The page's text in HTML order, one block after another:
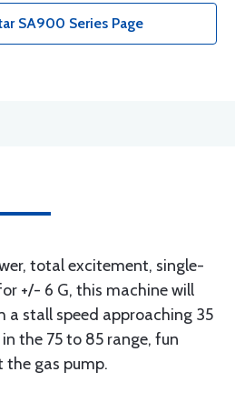
SA900 Series Page
total excitement, single-
+/- 6 G, this machine will
a stall speed approaching 35
the 75 to 85 range, fun
gas pump.